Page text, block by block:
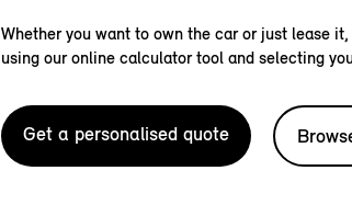
Whether you want to own the car or just lease
using our online calculator tool and selecting
Get a personalised quote